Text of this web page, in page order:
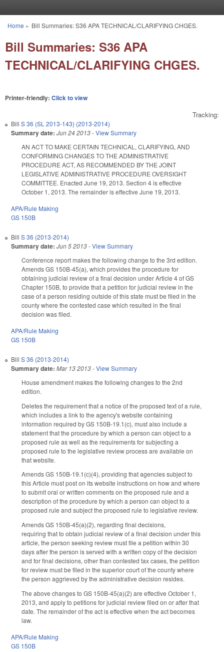
You are here
Home » Bill Summaries: S36 APA TECHNICAL/CLARIFYING CHGES.
Bill Summaries: S36 APA
TECHNICAL/CLARIFYING CHGES.
Printer-friendly: Click to view
Tracking:
Bill S 36 (SL 2013-143) (2013-2014)
Summary date: Jun 24 2013-View Summary
AN ACT TO MAKE CERTAIN TECHNICAL, CLARIFYING, AND
CONFORMING CHANGES TO THE ADMINISTRATIVE
PROCEDURE ACT, AS RECOMMENDED BY THE JOINT
LEGISLATIVE ADMINISTRATIVE PROCEDURE OVERSIGHT
COMMITTEE. Enacted June 19, 2013. Section 4 is effective
October 1, 2013. The remainder is effective June 19, 2013.
APA/Rule Making
GS 150B
Bill S 36 (2013-2014)
Summary date: Jun 5 2013-View Summary
Conference report makes the following change to the 3rd edition.
Amends GS 150B-45(a), which provides the procedure for
obtaining judicial review of a final decision under Article 4 of GS
Chapter 150B, to provide that a petition for judicial review in the
case of a person residing outside of this state must be filed in the
county where the contested case which resulted in the final
decision was filed.
APA/Rule Making
GS 150B
Bill S 36 (2013-2014)
Summary date: Mar 13 2013-View Summary
House amendment makes the following changes to the 2nd
edition.
Deletes the requirement that a notice of the proposed text of a rule,
which includes a link to the agency's website containing
information required by GS 150B-19.1(c), must also include a
statement that the procedure by which a person can object to a
proposed rule as well as the requirements for subjecting a
proposed rule to the legislative review process are available on
that website.
Amends GS 150B-19.1(c)(4), providing that agencies subject to
this Article must post on its website instructions on how and where
to submit oral or written comments on the proposed rule and a
description of the procedure by which a person can object to a
proposed rule and subject the proposed rule to legislative review.
Amends GS 150B-45(a)(2), regarding final decisions,
requiring that to obtain judicial review of a final decision under this
article, the person seeking review must file a petition within 30
days after the person is served with a written copy of the decision
and for final decisions, other than contested tax cases, the petition
for review must be filed in the superior court of the county where
the person aggrieved by the administrative decision resides.
The above changes to GS 150B-45(a)(2) are effective October 1,
2013, and apply to petitions for judicial review filed on or after that
date. The remainder of the act is effective when the act becomes
law.
APA/Rule Making
GS 150B